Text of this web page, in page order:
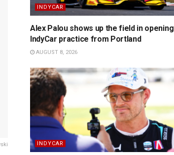
INDYCAR
Alex Palou shows up the field in opening
IndyCar practice from Portland
AUGUST 8, 2026
INDYCAR